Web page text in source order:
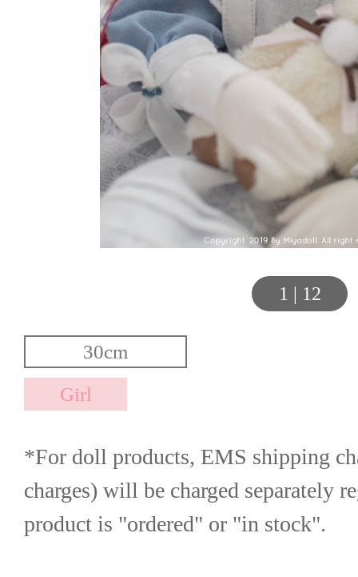
1 | 12
*For doll products, EMS shipping
charges) will be charged separately
product is "ordered" or "in stock".